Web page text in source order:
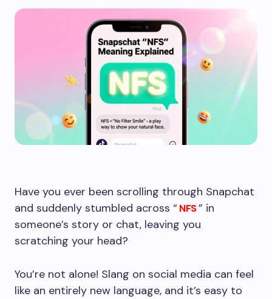
Have you ever been scrolling through Snapchat
and suddenly stumbled across “ NFS” in
someone’s story or chat, leaving you
scratching your head?
You’re not alone! Slang on social media can feel
like an entirely new language, and it’s easy to